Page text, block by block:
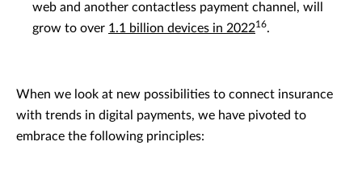
web and another contactless payment channel, will
grow to over 1.1 billion devices in 202216.
When we look at new possibilities to connect insurance
with trends in digital payments, we have pivoted to
embrace the following principles: